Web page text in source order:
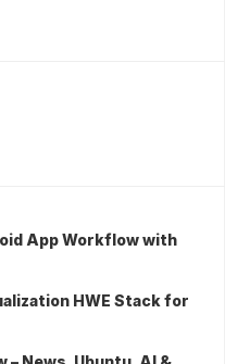
App Workflow with
HWE Stack for